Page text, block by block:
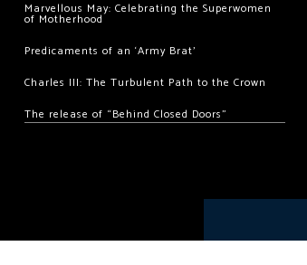
Marvellous May: Celebrating the Superwomen
of Motherhood
Predicaments of an ‘Army Brat’
Charles III: The Turbulent Path to the Crown
The release of “Behind Closed Doors”